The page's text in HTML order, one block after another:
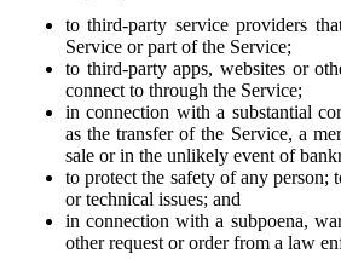
to third-party service providers
Service or part of the Service;
to third-party apps, websites or
connect to through the Service;
in connection with a substantial
as the transfer of the Service, a
sale or in the unlikely event of
to protect the safety of any person;
or technical issues; and
in connection with a subpoena,
other request or order from a law